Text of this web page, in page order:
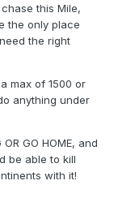
this Mile,
the only place
the right
max of 1500 or
anything under
GO HOME, and
be able to kill
with it!